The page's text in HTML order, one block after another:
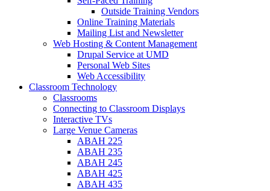
Outside Training Vendors
Online Training Materials
Mailing List and Newsletter
Web Hosting & Content Management
Drupal Service at UMD
Personal Web Sites
Web Accessibility
Classroom Technology
Classrooms
Connecting to Classroom Displays
Interactive TVs
Large Venue Cameras
ABAH 225
ABAH 235
ABAH 245
ABAH 425
ABAH 435